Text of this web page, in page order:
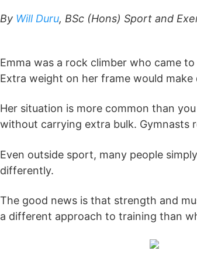
By Will Duru, BSc (Hons) Sport and
Emma was a rock climber who came
Extra weight on her frame would
Her situation is more common than
without carrying extra bulk. Gymnasts
Even outside sport, many people
differently.
The good news is that strength and
a different approach to training than